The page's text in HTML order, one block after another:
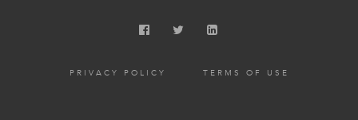
PRIVACY POLICY TERMS OF USE